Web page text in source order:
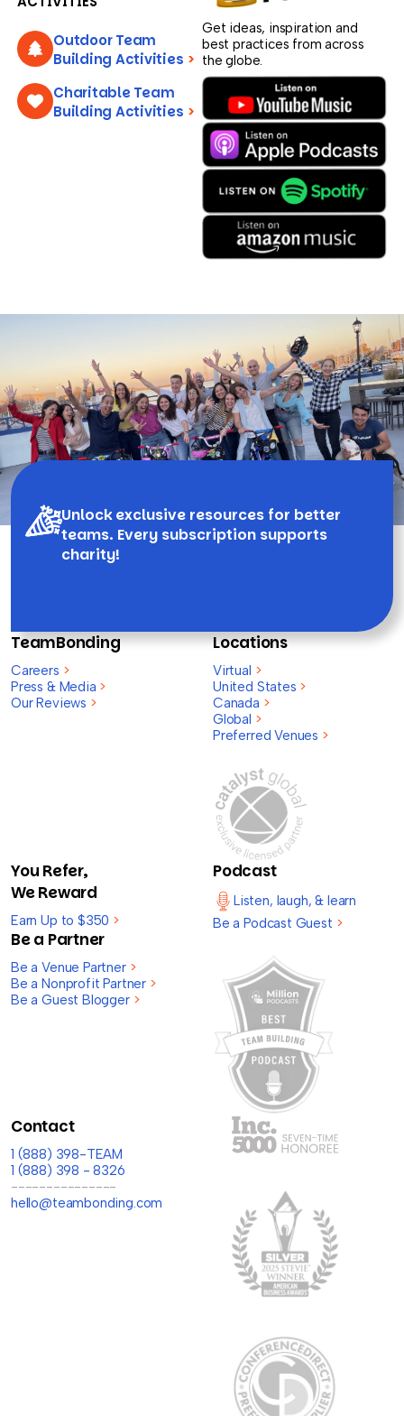
Outdoor Team
Building Activities >
Charitable Team
Building Activities >
Get ideas, inspiration and
best practices from across
the globe.
Unlock exclusive resources for better
teams. Every subscription supports
charity!
TeamBonding
Careers >
Press & Media >
Our Reviews >
Locations
Virtual >
United States >
Canada >
Global >
Preferred Venues >
You Refer,
We Reward
Earn Up to $350 >
Be a Partner
Be a Venue Partner >
Be a Nonprofit Partner >
Be a Guest Blogger >
Podcast
Listen, laugh, & learn
Be a Podcast Guest >
Contact
1 (888) 398-TEAM
1 (888) 398 - 8326
---------------
hello@teambonding.com